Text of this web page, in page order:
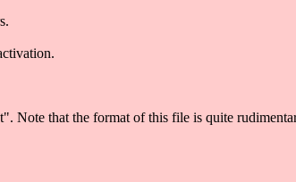
that the format of this file is quite